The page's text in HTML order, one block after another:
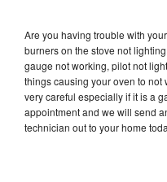
Are you having trouble with
burners on the stove not
gauge not working, pilot not
things causing your oven to not
very careful especially if it is a
appointment and we will send
technician out to your home